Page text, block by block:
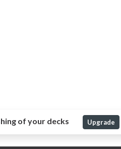
of your decks Upgrade